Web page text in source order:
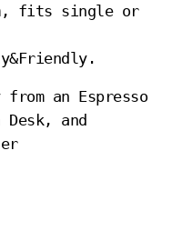
fits single or
an Espresso
and